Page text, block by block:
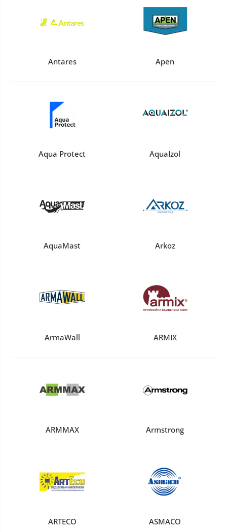
Antares Apen
Aqua Protect AquaIzol
AquaMast Arkoz
ArmaWall ARMIX
ARMMAX Armstrong
ARTECO ASMACO